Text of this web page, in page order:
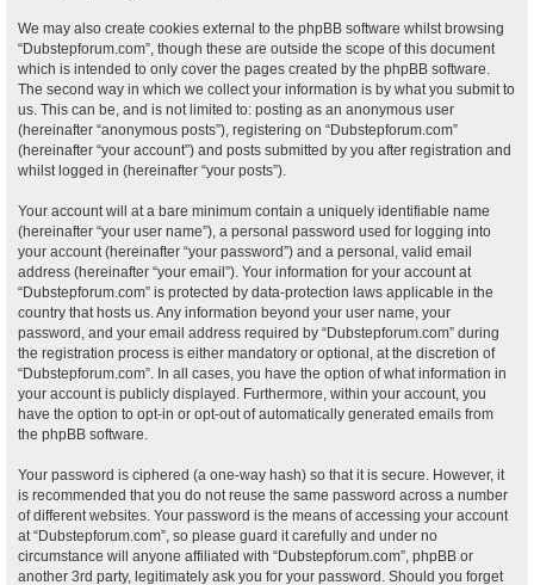
We may also create cookies external to the phpBB software whilst browsing
“Dubstepforum.com”, though these are outside the scope of this document
which is intended to only cover the pages created by the phpBB software.
The second way in which we collect your information is by what you submit to
us. This can be, and is not limited to: posting as an anonymous user
(hereinafter “anonymous posts”), registering on “Dubstepforum.com”
(hereinafter “your account”) and posts submitted by you after registration and
whilst logged in (hereinafter “your posts”).
Your account will at a bare minimum contain a uniquely identifiable name
(hereinafter “your user name”), a personal password used for logging into
your account (hereinafter “your password”) and a personal, valid email
address (hereinafter “your email”). Your information for your account at
“Dubstepforum.com” is protected by data-protection laws applicable in the
country that hosts us. Any information beyond your user name, your
password, and your email address required by “Dubstepforum.com” during
the registration process is either mandatory or optional, at the discretion of
“Dubstepforum.com”. In all cases, you have the option of what information in
your account is publicly displayed. Furthermore, within your account, you
have the option to opt-in or opt-out of automatically generated emails from
the phpBB software.
Your password is ciphered (a one-way hash) so that it is secure. However, it
is recommended that you do not reuse the same password across a number
of different websites. Your password is the means of accessing your account
at “Dubstepforum.com”, so please guard it carefully and under no
circumstance will anyone affiliated with “Dubstepforum.com”, phpBB or
another 3rd party, legitimately ask you for your password. Should you forget